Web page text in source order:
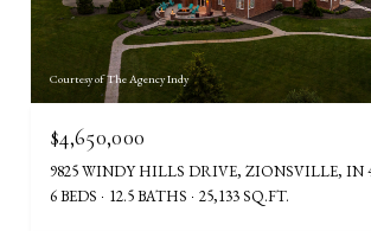
Courtesy of The Agency Indy
$4,650,000
9825 WINDY HILLS DRIVE, ZIONSVILLE, IN
6 BEDS
12.5 BATHS 25,133 SQ.FT.